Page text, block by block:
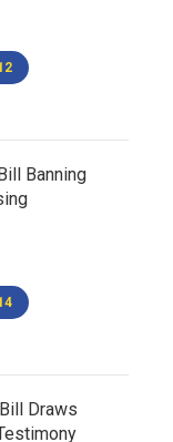
Banning
Draws